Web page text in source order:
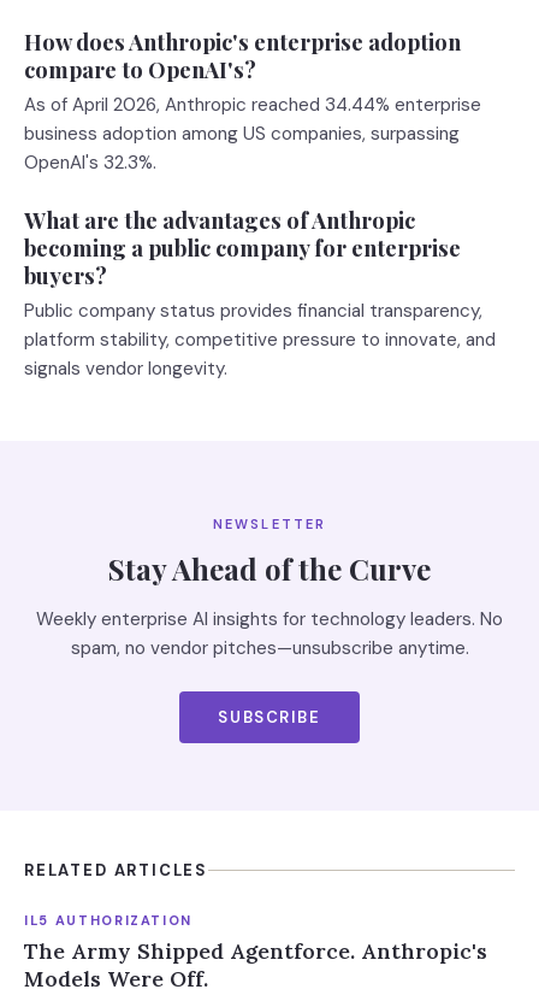
How does Anthropic's enterprise adoption
compare to OpenAI's?
As of April 2026, Anthropic reached 34.44% enterprise
business adoption among US companies, surpassing
OpenAI's 32.3%.
What are the advantages of Anthropic
becoming a public company for enterprise
buyers?
Public company status provides financial transparency,
platform stability, competitive pressure to innovate, and
signals vendor longevity.
NEWSLETTER
Stay Ahead of the Curve
Weekly enterprise AI insights for technology leaders. No
spam, no vendor pitches—unsubscribe anytime.
SUBSCRIBE
RELATED ARTICLES
IL5 AUTHORIZATION
The Army Shipped Agentforce. Anthropic's
Models Were Off.